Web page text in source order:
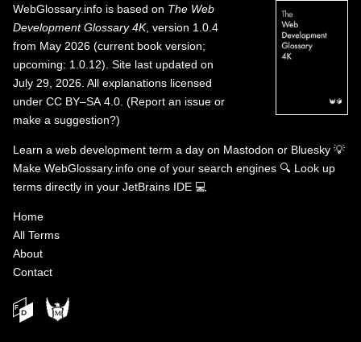
WebGlossary.info is based on The Web
Development Glossary 4K, version 1.0.4
from May 2026 (current book version;
upcoming: 1.0.12). Site last updated on
July 29, 2026. All explanations licensed
under CC BY–SA 4.0 (Report an issue or
make a suggestion?)
Learn a web development term a day on Mastodon or Bluesky 💡
Make WebGlossary.info one of your search engines 🔍 Look up
terms directly in your JetBrains IDE 💻
Home
All Terms
About
Contact